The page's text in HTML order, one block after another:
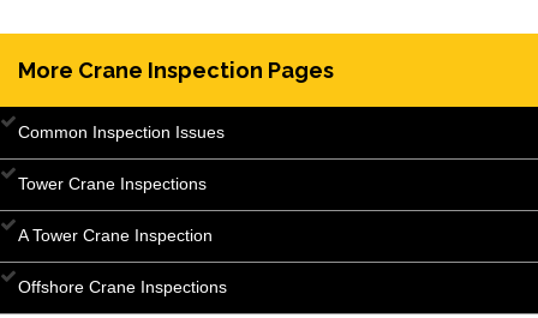
More Crane Inspection Pages
Common Inspection Issues
Tower Crane Inspections
A Tower Crane Inspection
Offshore Crane Inspections